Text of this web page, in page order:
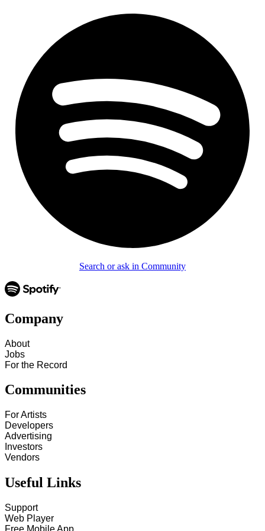
Search or ask in Community
Company
About
Jobs
For the Record
Communities
For Artists
Developers
Advertising
Investors
Vendors
Useful Links
Support
Web Player